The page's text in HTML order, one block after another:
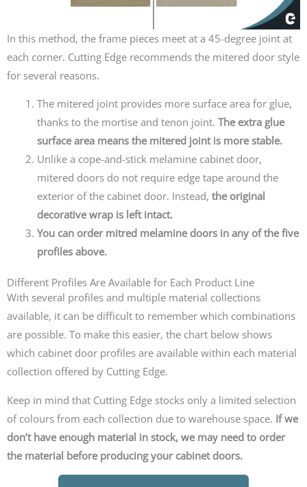
In this method, the frame pieces meet at a 45-degree joint at
each corner. Cutting Edge recommends the mitered door style
for several reasons.
The mitered joint provides more surface area for glue,
thanks to the mortise and tenon joint. The extra glue
surface area means the mitered joint is more stable.
Unlike a cope-and-stick melamine cabinet door,
mitered doors do not require edge tape around the
exterior of the cabinet door. Instead, the original
decorative wrap is left intact.
You can order mitred melamine doors in any of the five
profiles above.
Different Profiles Are Available for Each Product Line
With several profiles and multiple material collections
available, it can be difficult to remember which combinations
are possible. To make this easier, the chart below shows
which cabinet door profiles are available within each material
collection offered by Cutting Edge.
Keep in mind that Cutting Edge stocks only a limited selection
of colours from each collection due to warehouse space. If we
don’t have enough material in stock, we may need to order
the material before producing your cabinet doors.